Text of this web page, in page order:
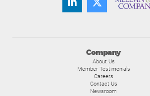
Company
About Us
Member Testimonials
Careers
Contact Us
Newsroom